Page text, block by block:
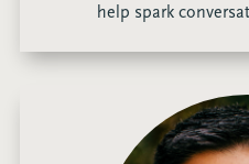
help spark